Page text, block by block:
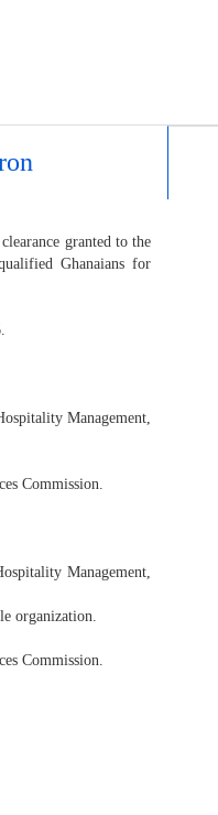
granted to the
Ghanaians for
Management,
Commission.
Management,
organization.
Commission.